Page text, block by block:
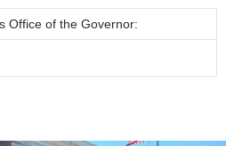
Office of the Governor: